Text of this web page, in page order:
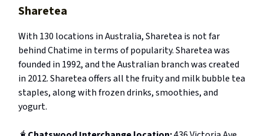
Sharetea
With 130 locations in Australia, Sharetea is not far
behind Chatime in terms of popularity. Sharetea was
founded in 1992, and the Australian branch was created
in 2012. Sharetea offers all the fruity and milk bubble tea
staples, along with frozen drinks, smoothies, and
yogurt.